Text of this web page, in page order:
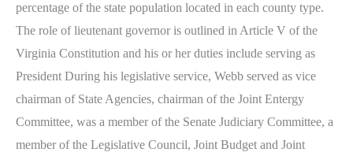
percentage of the state population located in each county type.
The role of lieutenant governor is outlined in Article V of the
Virginia Constitution and his or her duties include serving as
President During his legislative service, Webb served as vice
chairman of State Agencies, chairman of the Joint Entergy
Committee, was a member of the Senate Judiciary Committee, a
member of the Legislative Council, Joint Budget and Joint